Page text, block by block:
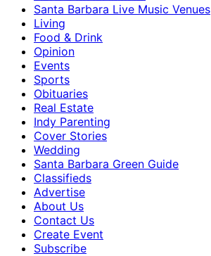
Santa Barbara Live Music Venues
Living
Food & Drink
Opinion
Events
Sports
Obituaries
Real Estate
Indy Parenting
Cover Stories
Wedding
Santa Barbara Green Guide
Classifieds
Advertise
About Us
Contact Us
Create Event
Subscribe